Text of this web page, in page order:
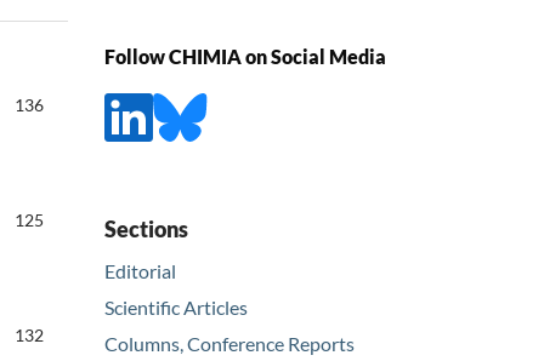
136
125
132
Follow CHIMIA on Social Media
Sections
Editorial
Scientific Articles
Columns, Conference Reports